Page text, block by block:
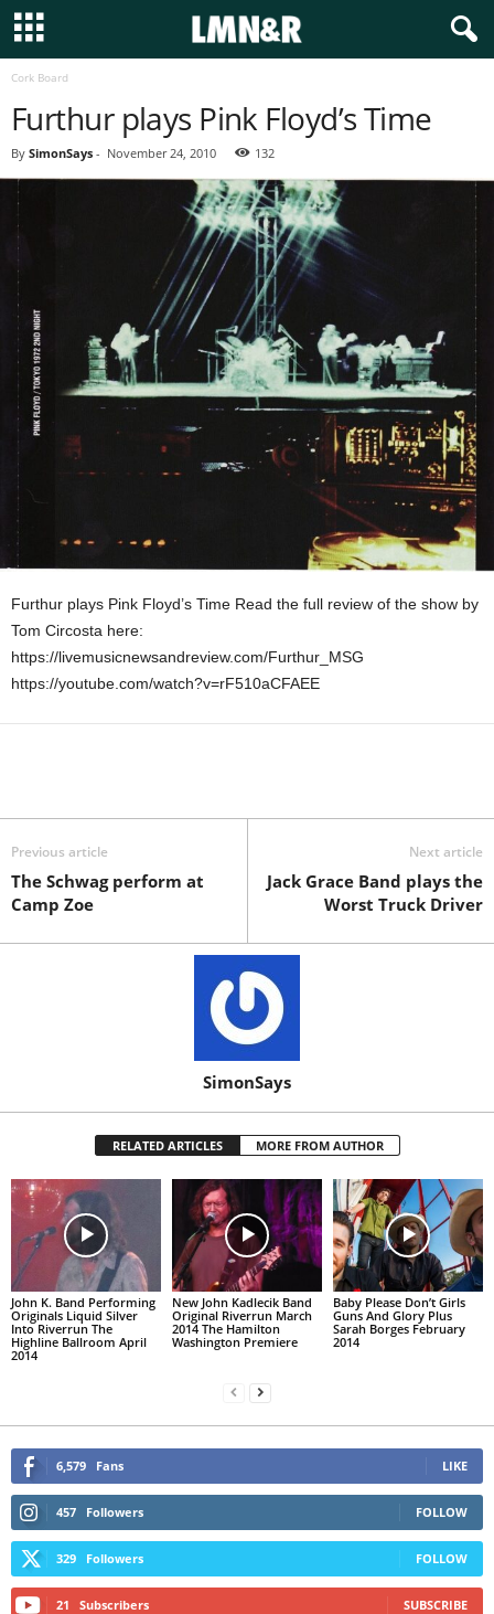
Cork Board
Furthur plays Pink Floyd’s Time
By SimonSays - November 24, 2010 132
Furthur plays Pink Floyd’s Time Read the full review of the show by
Tom Circosta here:
https://livemusicnewsandreview.com/Furthur_MSG
https://youtube.com/watch?v=rF510aCFAEE
Previous article
The Schwag perform at
Camp Zoe
Next article
Jack Grace Band plays the
Worst Truck Driver
SimonSays
RELATED ARTICLES MORE FROM AUTHOR
John K. Band Performing
Originals Liquid Silver
Into Riverrun The
Highline Ballroom April
2014
New John Kadlecik Band
Original Riverrun March
2014 The Hamilton
Washington Premiere
Baby Please Don’t Girls
Guns And Glory Plus
Sarah Borges February
2014
6,579 Fans LIKE
457 Followers FOLLOW
329 Followers FOLLOW
21 Subscribers SUBSCRIBE